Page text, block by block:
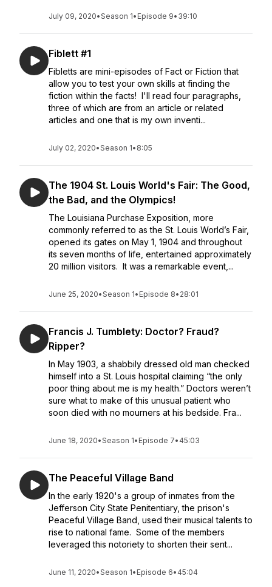
July 09, 2020•Season 1• Episode 9• 39:10
Fiblett #1
Fibletts are mini-episodes of Fact or Fiction that
allow you to test your own skills at finding the
fiction within the facts! I'll read four paragraphs,
three of which are from an article or related
articles and one that is my own inventi...
July 02, 2020•Season 1• 8:05
The 1904 St. Louis World's Fair: The Good,
the Bad, and the Olympics!
The Louisiana Purchase Exposition, more
commonly referred to as the St. Louis World’s Fair,
opened its gates on May 1, 1904 and throughout
its seven months of life, entertained approximately
20 million visitors. It was a remarkable event,...
June 25, 2020•Season 1• Episode 8• 28:01
Francis J. Tumblety: Doctor? Fraud?
Ripper?
In May 1903, a shabbily dressed old man checked
himself into a St. Louis hospital claiming “the only
poor thing about me is my health.” Doctors weren’t
sure what to make of this unusual patient who
soon died with no mourners at his bedside. Fra...
June 18, 2020•Season 1• Episode 7• 45:03
The Peaceful Village Band
In the early 1920's a group of inmates from the
Jefferson City State Penitentiary, the prison's
Peaceful Village Band, used their musical talents to
rise to national fame. Some of the members
leveraged this notoriety to shorten their sent...
June 11, 2020•Season 1• Episode 6• 45:04